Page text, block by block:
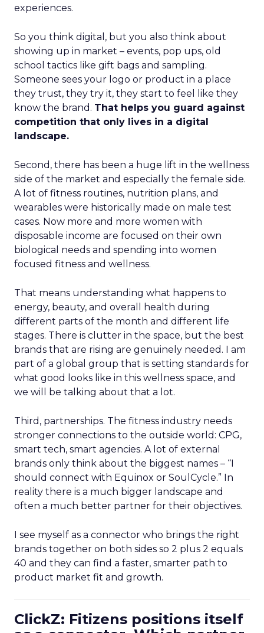
experiences.
So you think digital, but you also think about
showing up in market – events, pop ups, old
school tactics like gift bags and sampling.
Someone sees your logo or product in a place
they trust, they try it, they start to feel like they
know the brand. That helps you guard against
competition that only lives in a digital
landscape.
Second, there has been a huge lift in the wellness
side of the market and especially the female side.
A lot of fitness routines, nutrition plans, and
wearables were historically made on male test
cases. Now more and more women with
disposable income are focused on their own
biological needs and spending into women
focused fitness and wellness.
That means understanding what happens to
energy, beauty, and overall health during
different parts of the month and different life
stages. There is clutter in the space, but the best
brands that are rising are genuinely needed. I am
part of a global group that is setting standards for
what good looks like in this wellness space, and
we will be talking about that a lot.
Third, partnerships. The fitness industry needs
stronger connections to the outside world: CPG,
smart tech, smart agencies. A lot of external
brands only think about the biggest names – “I
should connect with Equinox or SoulCycle.” In
reality there is a much bigger landscape and
often a much better partner for their objectives.
I see myself as a connector who brings the right
brands together on both sides so 2 plus 2 equals
40 and they can find a faster, smarter path to
product market fit and growth.
ClickZ: Fitizens positions itself